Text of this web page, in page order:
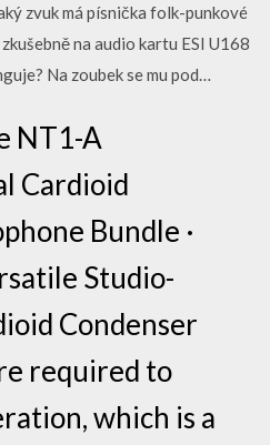
zvuk má písnička folk-punkové
na audio kartu ESI U168
Na zoubek se mu pod…
NT1-A
Cardioid
Bundle ·
Studio-
Condenser
required to
which is a